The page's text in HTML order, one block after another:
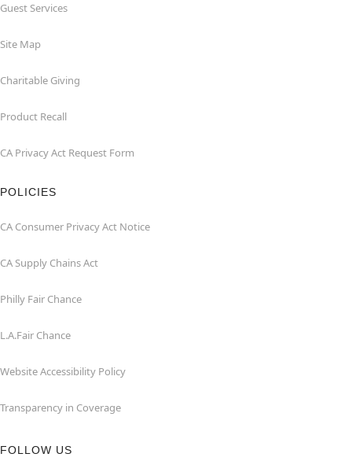
Guest Services
Site Map
Charitable Giving
Product Recall
CA Privacy Act Request Form
POLICIES
CA Consumer Privacy Act Notice
CA Supply Chains Act
Philly Fair Chance
L.A.Fair Chance
Website Accessibility Policy
Transparency in Coverage
FOLLOW US